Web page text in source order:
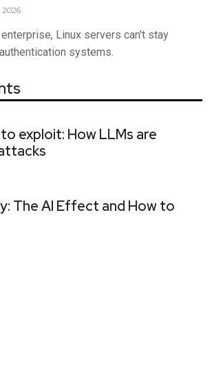
Linux servers can't stay
systems.
exploit: How LLMs are
The AI Effect and How to